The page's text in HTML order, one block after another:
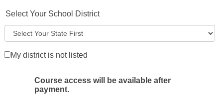
Select Your School District
My district is not listed
Course access will be available after
payment.